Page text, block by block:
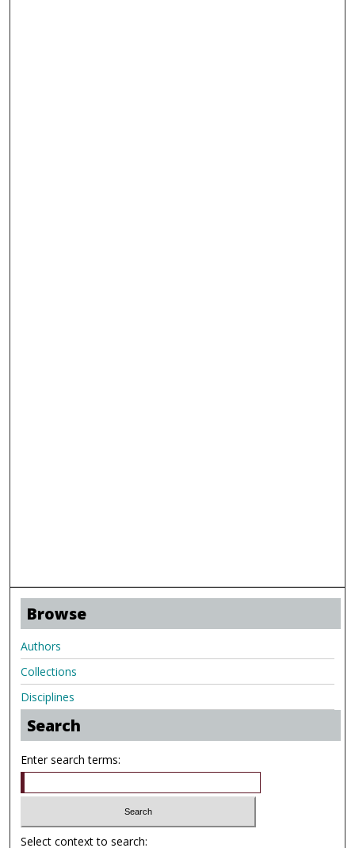
Browse
Authors
Collections
Disciplines
Search
Enter search terms:
Select context to search: